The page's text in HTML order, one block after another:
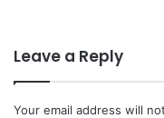
Leave a Reply
Your email address will